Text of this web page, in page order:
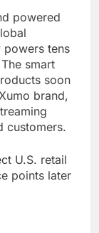
powered
tens
smart
soon
brand,
customers.
U.S. retail
points later